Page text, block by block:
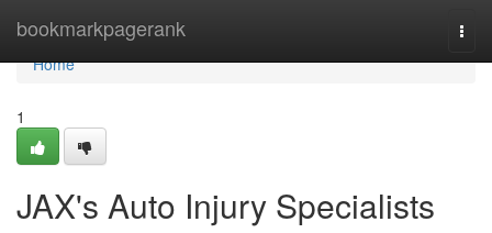
bookmarkpagerank
Home
Home
1
JAX's Auto Injury Specialists